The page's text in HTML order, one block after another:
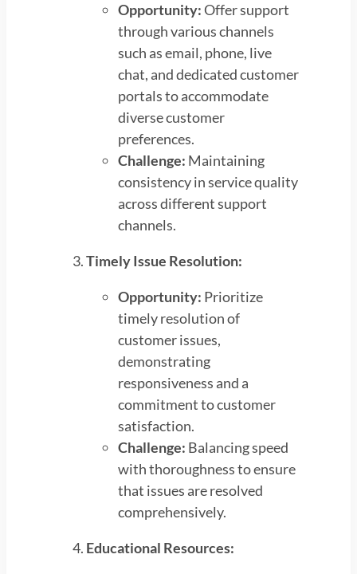
Opportunity:Offer support
through various channels
such as email, phone, live
chat, and dedicated customer
portals to accommodate
diverse customer
preferences.
Challenge: Maintaining
consistency in service quality
across different support
channels.
Timely Issue Resolution:
Opportunity: Prioritize
timely resolution of
customer issues,
demonstrating
responsiveness and a
commitment to customer
satisfaction.
Challenge: Balancing speed
with thoroughness to ensure
that issues are resolved
comprehensively.
Educational Resources: